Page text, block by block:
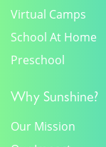
Virtual Camps
School At Home
Preschool
Why Sunshine?
Our Mission